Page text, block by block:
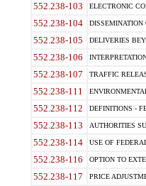
552.238-103 ELECTRONIC
552.238-104 DISSEMINATION
552.238-105 DELIVERIES
552.238-106
552.238-107 TRAFFIC
552.238-111
552.238-112 DEFINITIONS -
552.238-113 AUTHORITIES
552.238-114 USE OF
552.238-116 OPTION TO
552.238-117 PRICE